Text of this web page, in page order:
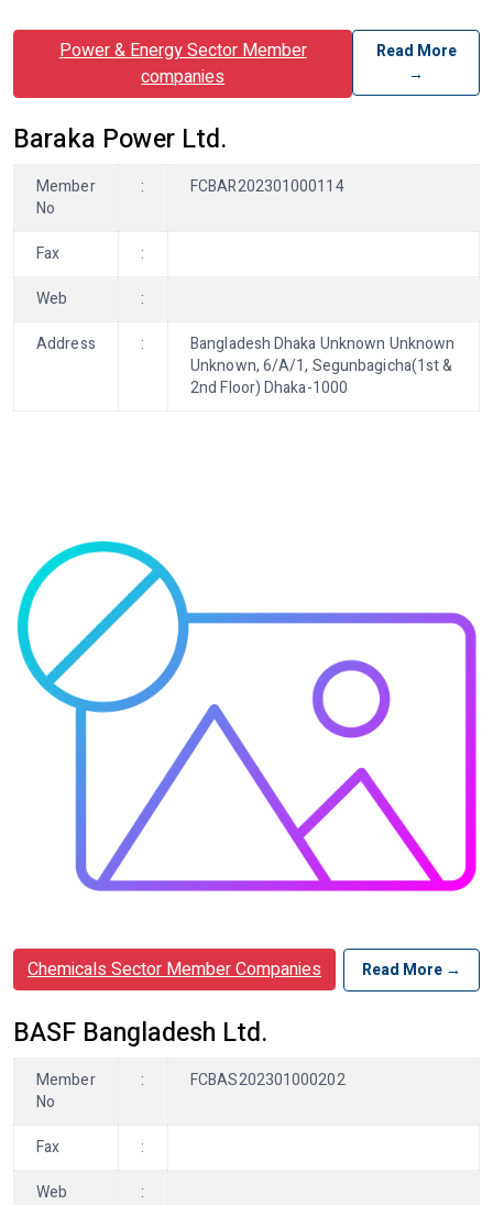
Power & Energy Sector Member
companies
Read More
→
Baraka Power Ltd.
Member
No
: FCBAR202301000114
Fax
:
Web
:
Address
:
Bangladesh Dhaka Unknown Unknown
Unknown, 6/A/1, Segunbagicha(1st &
2nd Floor) Dhaka-1000
Chemicals Sector Member Companies Read More →
BASF Bangladesh Ltd.
Member
No
: FCBAS202301000202
Fax
:
Web
: